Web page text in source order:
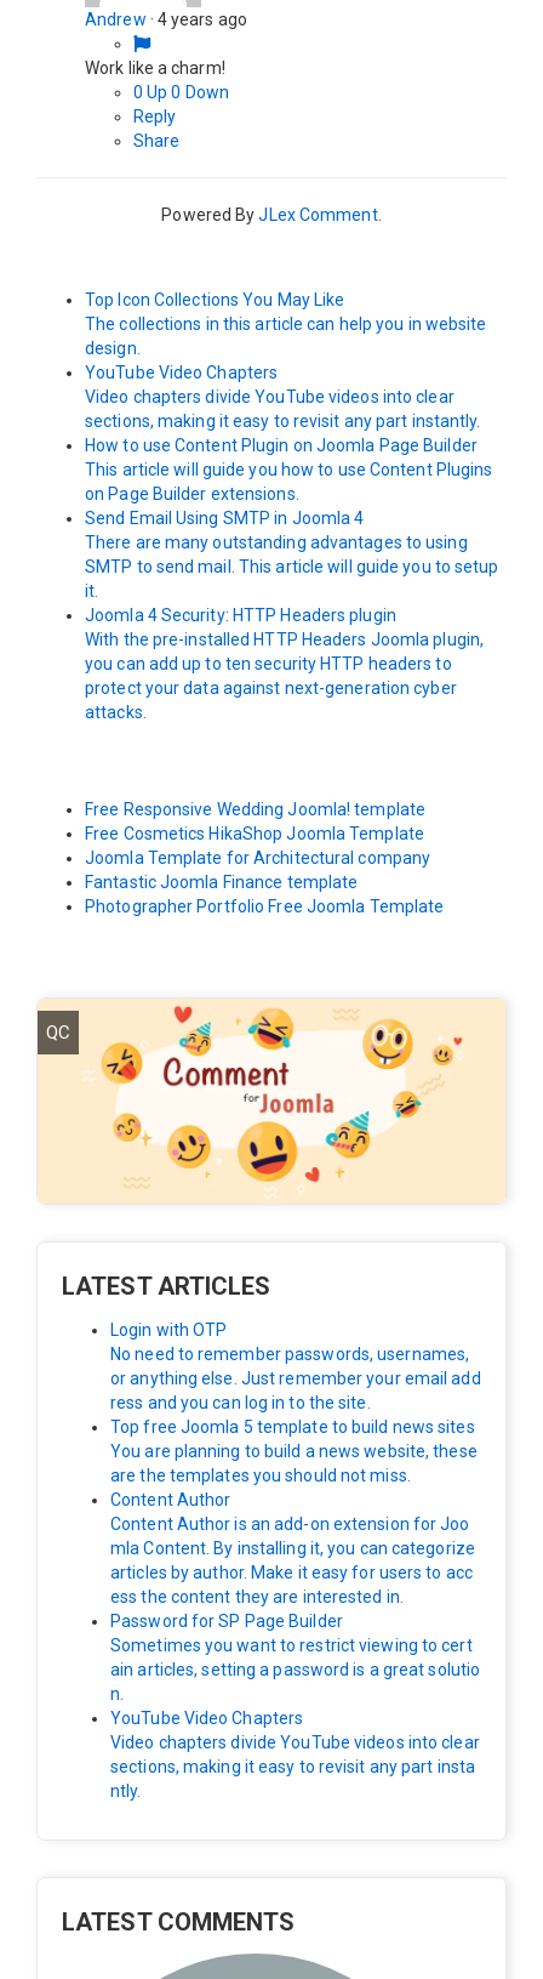
Andrew · 4 years ago
Work like a charm!
0 Up 0 Down
Reply
Share
Powered ByJLex Comment.
Top Icon Collections You May Like
The collections in this article can help you in website
design.
YouTube Video Chapters
Video chapters divide YouTube videos into clear
sections, making it easy to revisit any part instantly.
How to use Content Plugin on Joomla Page Builder
This article will guide you how to use Content Plugins
on Page Builder extensions.
Send Email Using SMTP in Joomla 4
There are many outstanding advantages to using
SMTP to send mail. This article will guide you to setup
it.
Joomla 4 Security: HTTP Headers plugin
With the pre-installed HTTP Headers Joomla plugin,
you can add up to ten security HTTP headers to
protect your data against next-generation cyber
attacks.
Free Responsive Wedding Joomla! template
Free Cosmetics HikaShop Joomla Template
Joomla Template for Architectural company
Fantastic Joomla Finance template
Photographer Portfolio Free Joomla Template
QC
LATEST ARTICLES
Login with OTP
No need to remember passwords, usernames,
or anything else. Just remember your email add
ress and you can log in to the site.
Top free Joomla 5 template to build news sites
You are planning to build a news website, these
are the templates you should not miss.
Content Author
Content Author is an add-on extension for Joo
mla Content. By installing it, you can categorize
articles by author. Make it easy for users to acc
ess the content they are interested in.
Password for SP Page Builder
Sometimes you want to restrict viewing to cert
ain articles, setting a password is a great solutio
n.
YouTube Video Chapters
Video chapters divide YouTube videos into clear
sections, making it easy to revisit any part insta
ntly.
LATEST COMMENTS